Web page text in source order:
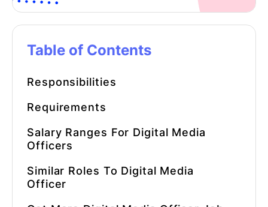
Table of Contents
Responsibilities
Requirements
Salary Ranges For Digital Media
Officers
Similar Roles To Digital Media
Officer